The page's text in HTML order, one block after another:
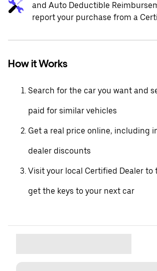
and Auto Deductible
report your purchase from a
How it Works
Search for the car you want and
paid for similar vehicles
Get a real price online, including
dealer discounts
Visit your local Certified Dealer to
get the keys to your next car